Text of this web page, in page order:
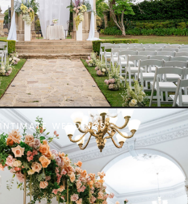
INTIMATE WEDDINGS